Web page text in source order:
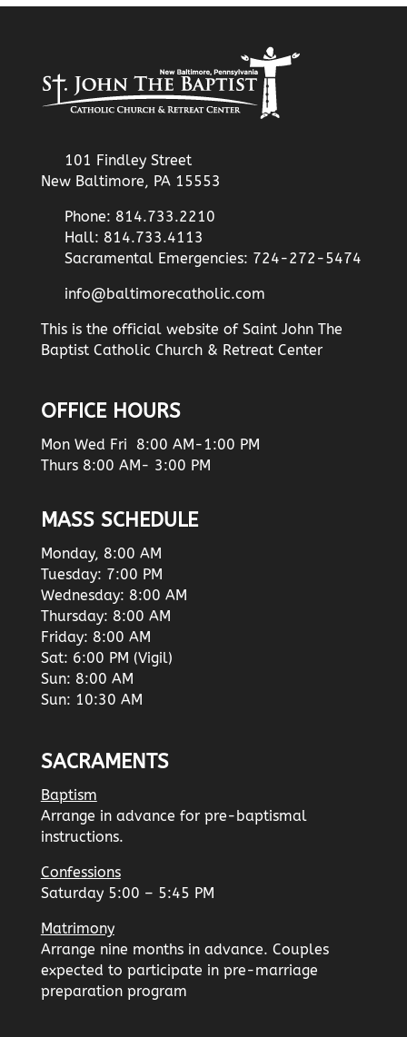
101 Findley Street
New Baltimore, PA 15553
Phone: 814.733.2210
Hall: 814.733.4113
Sacramental Emergencies: 724-272-5474
info@baltimorecatholic.com
This is the official website of Saint John The
Baptist Catholic Church & Retreat Center
OFFICE HOURS
Mon Wed Fri 8:00 AM-1:00 PM
Thurs 8:00 AM- 3:00 PM
MASS SCHEDULE
Monday, 8:00 AM
Tuesday: 7:00 PM
Wednesday: 8:00 AM
Thursday: 8:00 AM
Friday: 8:00 AM
Sat: 6:00 PM (Vigil)
Sun: 8:00 AM
Sun: 10:30 AM
SACRAMENTS
Baptism
Arrange in advance for pre-baptismal
instructions.
Confessions
Saturday 5:00 – 5:45 PM
Matrimony
Arrange nine months in advance. Couples
expected to participate in pre-marriage
preparation program